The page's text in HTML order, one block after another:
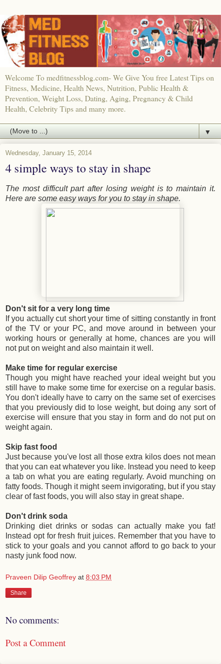
Welcome To medfitnessblog.com- We Give You free Latest Tips on
Fitness, Medicine, Health News, Nutrition, Public Health &
Prevention, Weight Loss, Dating, Aging, Pregnancy & Child
Health, Celebrity Tips and many more.
▼
Wednesday, January 15, 2014
4 simple ways to stay in shape
The most difficult part after losing weight is to maintain it.
Here are some easy ways for you to stay in shape.
Don't sit for a very long time
If you actually cut short your time of sitting constantly in front
of the TV or your PC, and move around in between your
working hours or generally at home, chances are you will
not put on weight and also maintain it well.
Make time for regular exercise
Though you might have reached your ideal weight but you
still have to make some time for exercise on a regular basis.
You don't ideally have to carry on the same set of exercises
that you previously did to lose weight, but doing any sort of
exercise will ensure that you stay in form and do not put on
weight again.
Skip fast food
Just because you've lost all those extra kilos does not mean
that you can eat whatever you like. Instead you need to keep
a tab on what you are eating regularly. Avoid munching on
fatty foods. Though it might seem invigorating, but if you stay
clear of fast foods, you will also stay in great shape.
Don't drink soda
Drinking diet drinks or sodas can actually make you fat!
Instead opt for fresh fruit juices. Remember that you have to
stick to your goals and you cannot afford to go back to your
nasty junk food now.
Praveen Dilip Geoffrey at 8:03 PM
Share
No comments:
Post a Comment